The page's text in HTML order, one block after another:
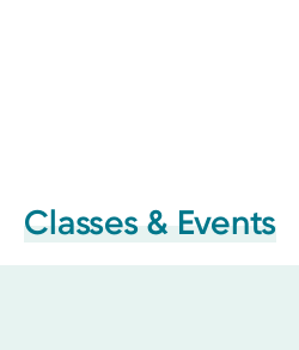
Classes & Events